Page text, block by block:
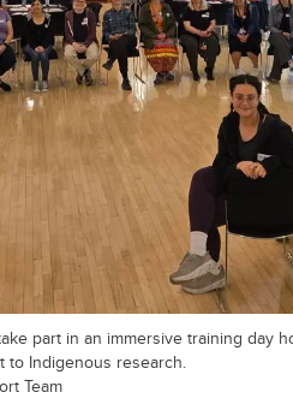
part in an immersive training day
to Indigenous research.
Team